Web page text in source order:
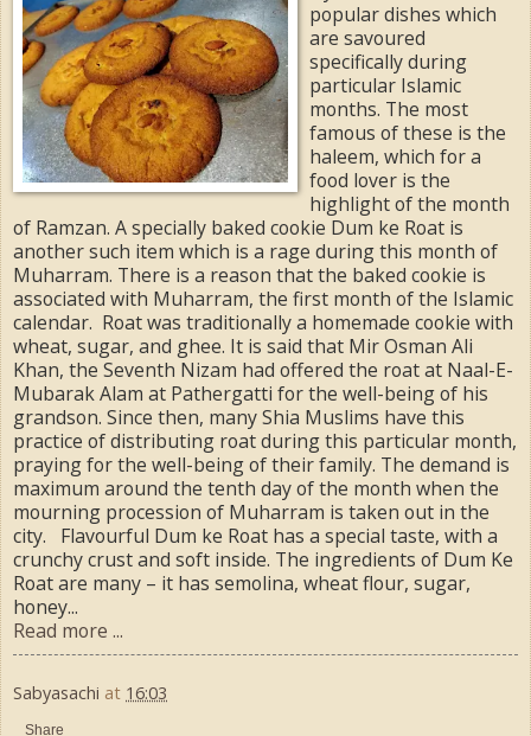
popular dishes which
are savoured
specifically during
particular Islamic
months. The most
famous of these is the
haleem, which for a
food lover is the
highlight of the month
of Ramzan. A specially baked cookie Dum ke Roat is
another such item which is a rage during this month of
Muharram. There is a reason that the baked cookie is
associated with Muharram, the first month of the Islamic
calendar. Roat was traditionally a homemade cookie with
wheat, sugar, and ghee. It is said that Mir Osman Ali
Khan, the Seventh Nizam had offered the roat at Naal-E-
Mubarak Alam at Pathergatti for the well-being of his
grandson. Since then, many Shia Muslims have this
practice of distributing roat during this particular month,
praying for the well-being of their family. The demand is
maximum around the tenth day of the month when the
mourning procession of Muharram is taken out in the
city. Flavourful Dum ke Roat has a special taste, with a
crunchy crust and soft inside. The ingredients of Dum Ke
Roat are many – it has semolina, wheat flour, sugar,
honey...
Read more ...
Sabyasachi at 16:03
Share